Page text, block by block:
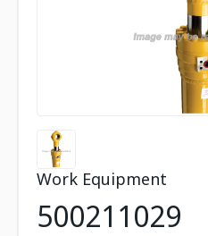
Work Equipment
500211029